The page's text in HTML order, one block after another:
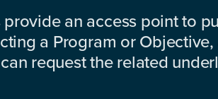
provide an access point to
a Program or
request the related